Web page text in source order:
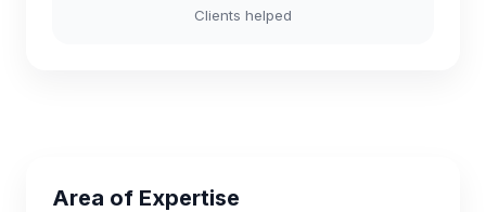
Clients helped
Area of Expertise